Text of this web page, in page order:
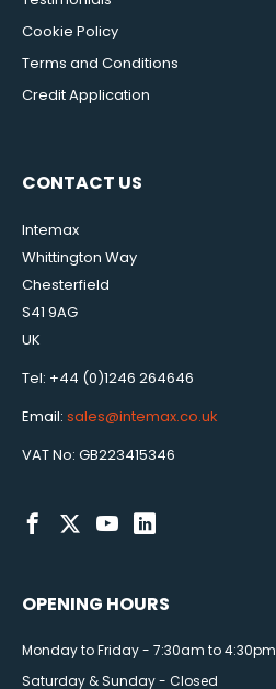
Cookie Policy
Terms and Conditions
Credit Application
CONTACT US
Intemax
Whittington Way
Chesterfield
S41 9AG
UK
Tel: +44 (0)1246 264646
Email: sales@intemax.co.uk
VAT No: GB223415346
OPENING HOURS
Monday to Friday - 7:30am to 4:30pm
Saturday & Sunday - Closed